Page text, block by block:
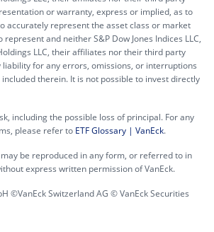
or warranty, express or implied, as to
accurately represent the asset class or market
and neither S&P Dow Jones Indices LLC,
LLC, their affiliates nor their third party
liability for any errors, omissions, or interruptions
therein. It is not possible to invest directly
including the possible loss of principal. For any
please refer to ETF Glossary | VanEck.
be reproduced in any form, or referred to in
express written permission of VanEck.
©VanEck Switzerland AG © VanEck Securities